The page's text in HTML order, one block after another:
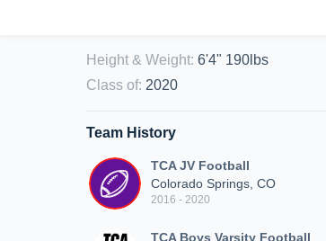
Height & Weight: 6'4" 190lbs
Class of: 2020
Team History
TCA JV Football
Colorado Springs, CO
2016 - 2020
TCA Boys Varsity Football